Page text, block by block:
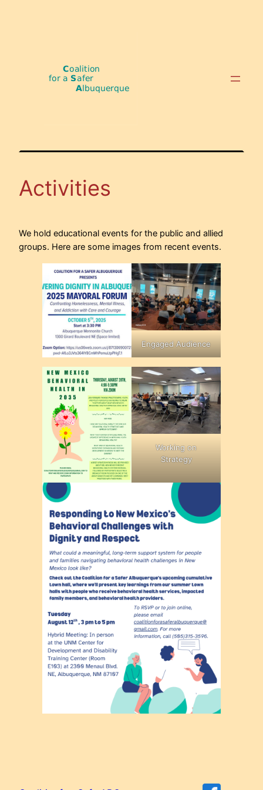
Activities
We hold educational events for the public and allied
groups. Here are some images from recent events.
Engaged Audience
Working on
Strategy